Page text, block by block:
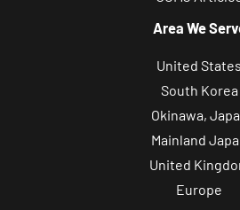
Area We
United States
South Korea
Okinawa,
Mainland
United
Europe